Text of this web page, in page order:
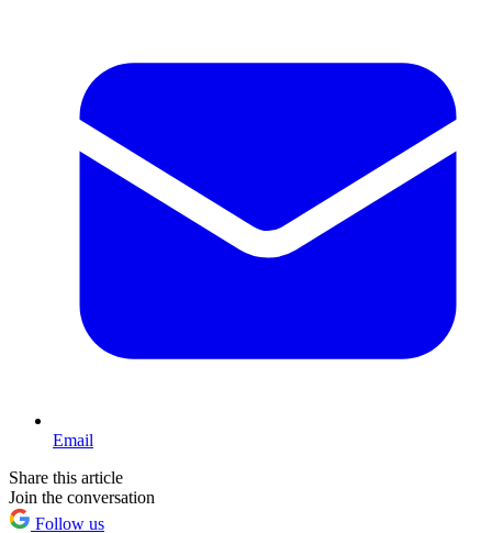
Email
Share this article
Join the conversation
Follow us